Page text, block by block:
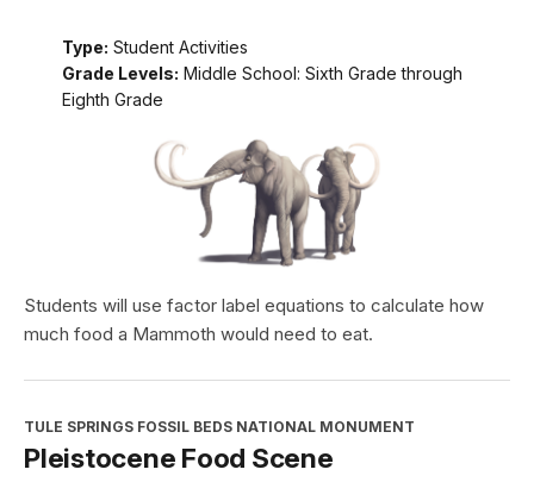
Type: Student Activities
Grade Levels: Middle School: Sixth Grade through
Eighth Grade
Students will use factor label equations to calculate how
much food a Mammoth would need to eat.
TULE SPRINGS FOSSIL BEDS NATIONAL MONUMENT
Pleistocene Food Scene